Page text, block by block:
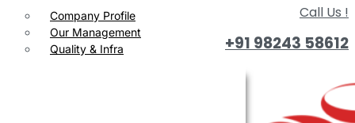
Company Profile
Our Management
Quality & Infra
Call Us !
+91 98243 58612